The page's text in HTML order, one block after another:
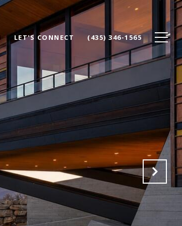
LET'S CONNECT (435) 346-1565